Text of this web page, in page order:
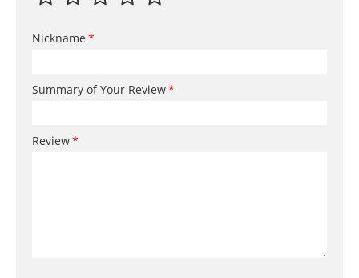
Nickname
Summary of Your Review
Review